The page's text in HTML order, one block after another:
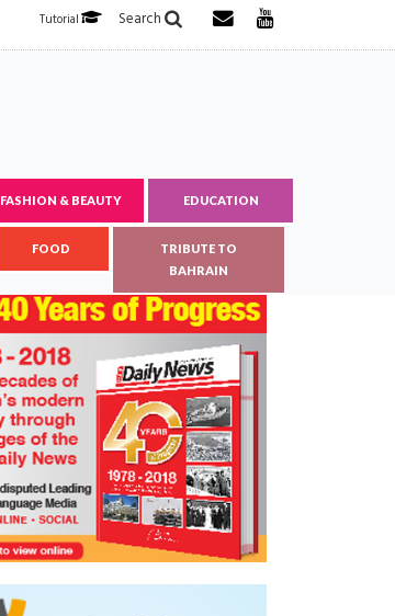
Search
Tutorial
FASHION & BEAUTY EDUCATION
FOOD
TRIBUTE TO
BAHRAIN